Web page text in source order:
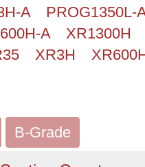
A
PROG1350L-
A
XR1300H
XR3H
B-Grade